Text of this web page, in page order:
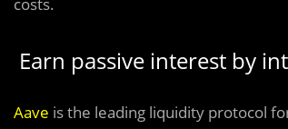
Earn passive interest by
Aave is the leading liquidity protocol